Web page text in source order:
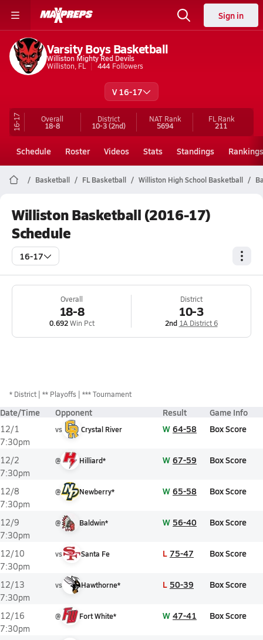
Sign in
Varsity Boys Basketball
Williston Mighty Red Devils
Williston, FL
444 Followers
V 16-17
16-17 Overall
18-8
District
10-3(2nd)
NAT Rank
5694
FL Rank
211
Schedule Roster Videos Stats Standings Rankings
Basketball FL Basketball Williston High School Basketball
Williston Basketball (2016-17)
Schedule
16-17
Overall
18-8
0.692Win Pct
District
10-3
2nd 1A District 6
* District ** Playoffs *** Tournament
Date/Time Opponent Result Game Info
12/1
7:30pm
vs Crystal River W 64-58 Box Score
12/2
7:30pm
@ Hilliard* W 67-59 Box Score
12/8
7:30pm
@ Newberry* W 65-58 Box Score
12/9
7:30pm
@ Baldwin* W 56-40 Box Score
12/10
7:30pm
vs Santa Fe L 75-47 Box Score
12/13
7:30pm
vs Hawthorne* L 50-39 Box Score
12/16
7:30pm
@ Fort White* W 47-41 Box Score